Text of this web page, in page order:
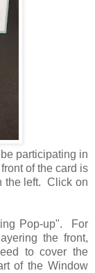
participating in
of the card is
the left. Click on
Pop-up". For
the front,
to cover the
of the Window